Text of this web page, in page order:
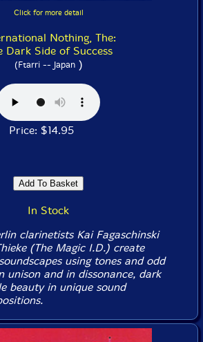
Click for more detail
Nothing, The:
Dark Side of Success
(Ftarri -- Japan)
Price: $14.95
In Stock
clarinetists Kai Fagaschinski
(The Magic I.D.) create
using tones and odd
unison and in dissonance, dark
beauty in unique sound